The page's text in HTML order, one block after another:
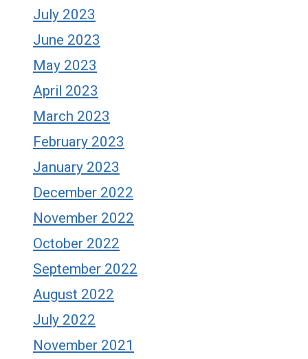
July 2023
June 2023
May 2023
April 2023
March 2023
February 2023
January 2023
December 2022
November 2022
October 2022
September 2022
August 2022
July 2022
November 2021